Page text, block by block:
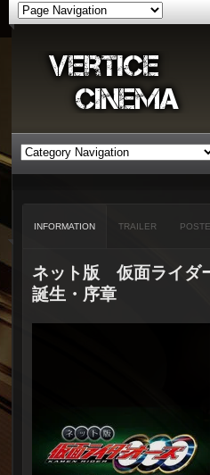
INFORMATION TRAILER
ネット版 仮面ライダ
誕生・序章